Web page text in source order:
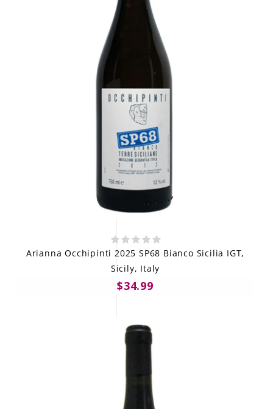
Arianna Occhipinti 2025 SP68 Bianco Sicilia IGT,
Sicily, Italy
$34.99